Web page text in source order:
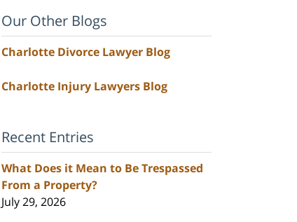
Our Other Blogs
Charlotte Divorce Lawyer Blog
Charlotte Injury Lawyers Blog
Recent Entries
What Does it Mean to Be Trespassed
From a Property?
July 29, 2026